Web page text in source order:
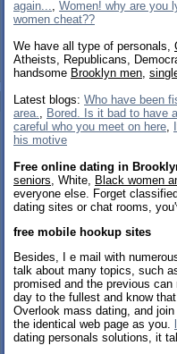
again...
Women! why are you
women cheat??
We have all type of personals,
Atheists, Republicans,
handsome Brooklyn men
Latest blogs: Who have been
area.
Bored. Is it bad to have
careful who you meet on here
his motive
Free online dating in
seniors , White, Black women
everyone else. Forget
dating sites or chat rooms,
free mobile hookup sites
Besides, I e mail with
talk about many topics, such
promised and the previous
day to the fullest and know
Overlook mass dating, and
the identical web page as you.
dating personals solutions, it